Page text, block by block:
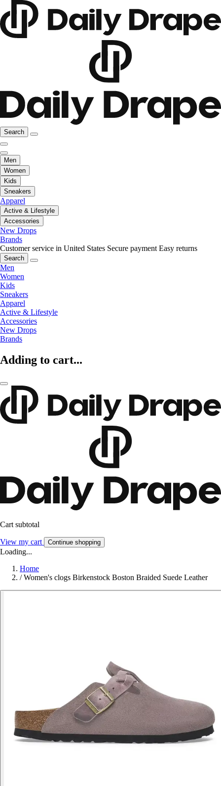
Search
Men
Women
Kids
Sneakers
Apparel
Active & Lifestyle
Accessories
New Drops
Brands
Customer service in United States Secure payment Easy returns
Search
Men
Women
Kids
Sneakers
Apparel
Active & Lifestyle
Accessories
New Drops
Brands
Adding to cart...
Cart subtotal
View my cart Continue shopping
Loading...
Home
/ Women's clogs Birkenstock Boston Braided Suede Leather